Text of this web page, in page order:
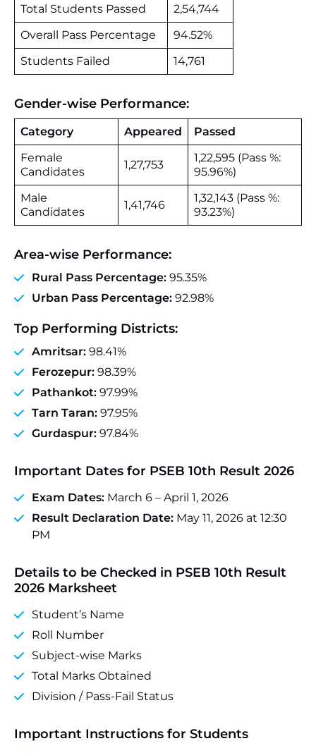
Total Students Passed
2,54,744
Overall Pass Percentage
94.52%
Students Failed
14,761
Gender‑wise Performance:
Category Appeared
Passed
Female
Candidates
1,27,753
1,22,595 (Pass %:
95.96%)
Male
Candidates
1,41,746
1,32,143 (Pass %:
93.23%)
Area‑wise Performance:
Rural Pass Percentage: 95.35%
Urban Pass Percentage: 92.98%
Top Performing Districts:
Amritsar: 98.41%
Ferozepur: 98.39%
Pathankot: 97.99%
Tarn Taran: 97.95%
Gurdaspur: 97.84%
Important Dates for PSEB 10th Result 2026
Exam Dates: March 6 – April 1, 2026
Result Declaration Date: May 11, 2026 at 12:30
PM
Details to be Checked in PSEB 10th Result
2026 Marksheet
Student’s Name
Roll Number
Subject-wise Marks
Total Marks Obtained
Division / Pass-Fail Status
Important Instructions for Students